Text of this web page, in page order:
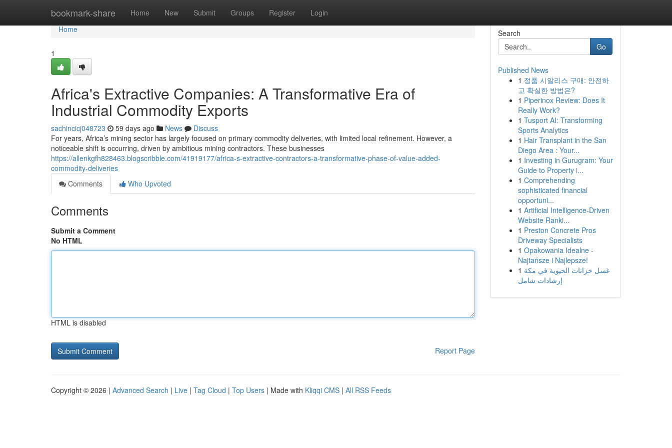
bookmark-share Home New Submit Groups Register Login
Home
Home
1
Africa's Extractive Companies: A Transformative Era of
Industrial Commodity Exports
sachincicj048723 59 days ago News
Discuss
For years, Africa’s mining sector has largely focused on primary commodity deliveries, with limited local refinement. However, a
noticeable shift is occurring, driven by ambitious mining contractors. These businesses
https://allenkgfh828463.blogscribble.com/41919177/africa-s-extractive-contractors-a-transformative-phase-of-value-added-
commodity-deliveries
Comments
Who Upvoted
Comments
Submit a Comment
No HTML
HTML is disabled
Report Page
Search
Go
Published News
1 정품 시알리스 구매: 안전하
고 확실한 방법은?
1 Piperinox Review: Does It
Really Work?
1 Tusport AI: Transforming
Sports Analytics
1 Hair Transplant in the San
Diego Area : Your...
1 Investing in Gurugram: Your
Guide to Property i...
1 Comprehending
sophisticated financial
opportuni...
1 Artificial Intelligence-Driven
Website Ranki...
1 Preston Concrete Pros
Driveway Specialists
1 Opakowania Idealne -
Najtańsze i Najlepsze!
1 غسل خزانات الحيوية في مكة
إرشادات شامل
Copyright © 2026 | Advanced Search | Live | Tag Cloud | Top Users | Made with Kliqqi CMS | All RSS Feeds